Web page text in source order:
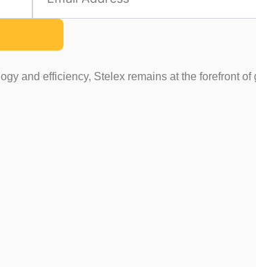
and efficiency, Stelex remains at the forefront